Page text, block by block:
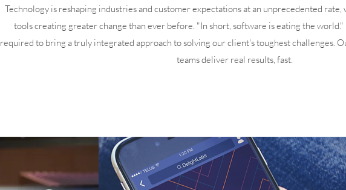
Technology is reshaping industries and customer expectations at an unprecedented
tools creating greater change than ever before. "In short, software is eating the
required to bring a truly integrated approach to solving our client's toughest challenges.
teams deliver real results, fast.